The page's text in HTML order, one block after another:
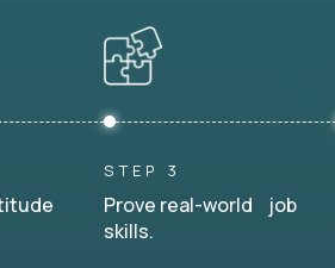
STEP 3
Prove real-world job
skills.